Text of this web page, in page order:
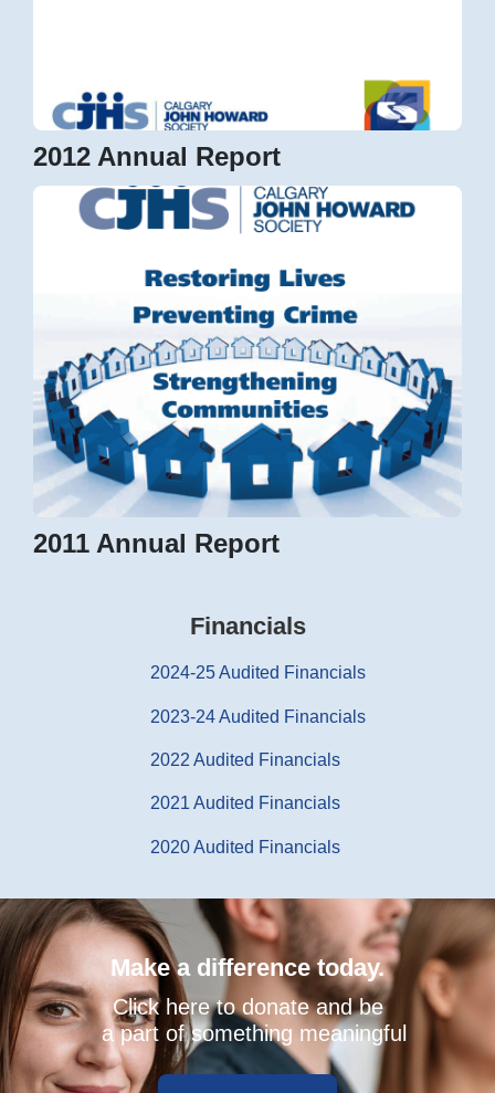
2012 Annual Report
2011 Annual Report
Financials
2024-25 Audited Financials
2023-24 Audited Financials
2022 Audited Financials
2021 Audited Financials
2020 Audited Financials
Make a difference today.
Click here to donate and be
a part of something meaningful